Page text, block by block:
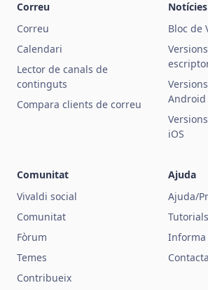
Correu
Correu
Calendari
Lector de canals de
continguts
Compara clients de correu
Notícies
Bloc de
Android
iOS
Comunitat
Vivaldi social
Comunitat
Fòrum
Temes
Contribueix
Ajuda
Ajuda/
Tutorials
Contacta